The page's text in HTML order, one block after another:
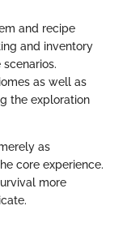
and recipe
and inventory
as well as
the exploration
as
core experience.
more